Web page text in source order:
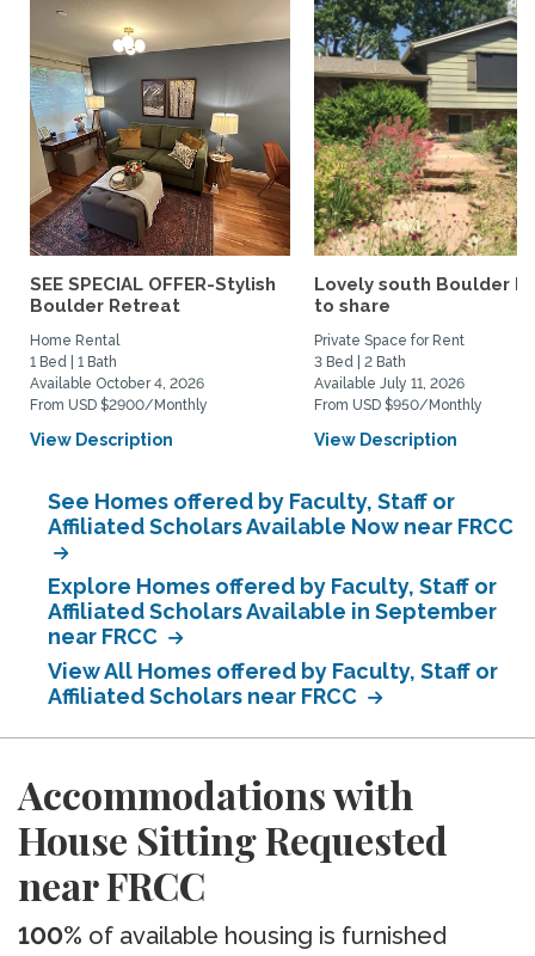
SEE SPECIAL OFFER-Stylish
Boulder Retreat
Home Rental
1 Bed | 1 Bath
Available October 4, 2026
From USD $2900/Monthly
View Description
Lovely south Boulder
to share
Private Space for Rent
3 Bed | 2 Bath
Available July 11, 2026
From USD $950/Monthly
View Description
See Homes offered by Faculty, Staff or
Affiliated Scholars Available Now near FRCC
Explore Homes offered by Faculty, Staff or
Affiliated Scholars Available in September
near FRCC
View All Homes offered by Faculty, Staff or
Affiliated Scholars near FRCC
Accommodations with
House Sitting Requested
near FRCC
100% of available housing is furnished